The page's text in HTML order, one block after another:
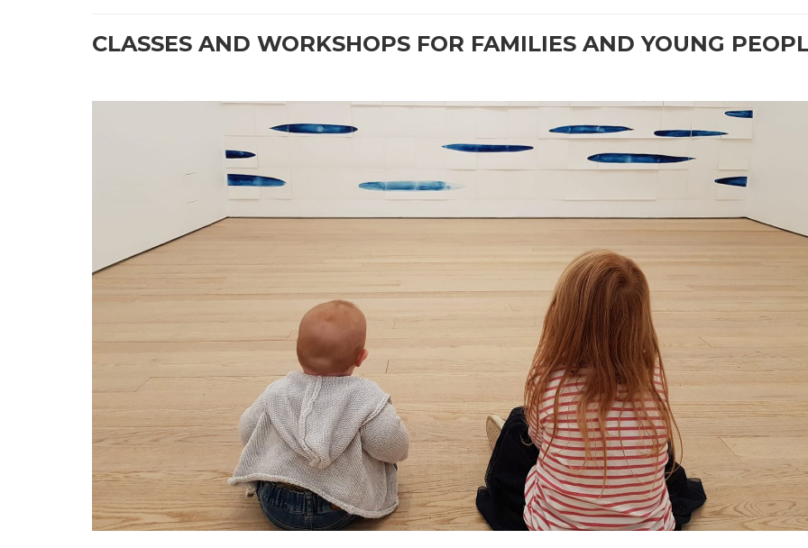
CLASSES AND WORKSHOPS FOR FAMILIES AND YOUNG